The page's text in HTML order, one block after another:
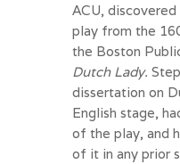
ACU,
play from the
the Boston
Dutch Lady.
dissertation on
English stage,
of the play, and
of it in any prior